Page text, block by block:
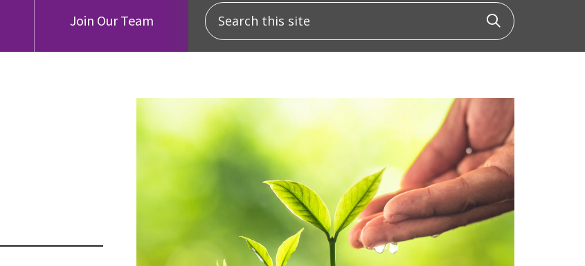
Join Our Team
Search this site
Click to